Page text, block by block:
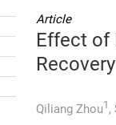
Article
Effect of
Qiliang Zhou1 ,